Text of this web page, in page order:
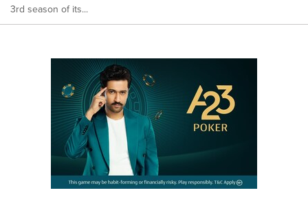
3rd season of its...